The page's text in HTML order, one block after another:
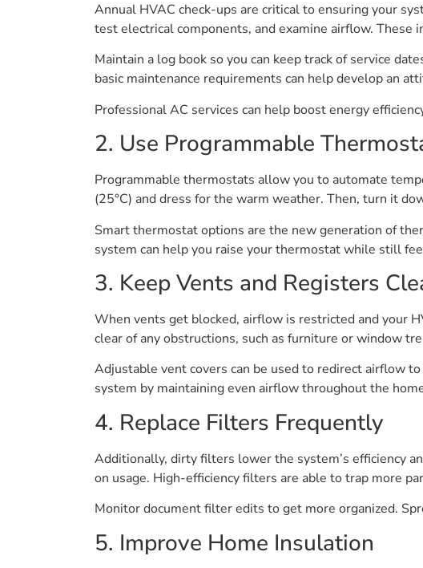
Annual HVAC check-ups are critical to ensuring your
test electrical components, and examine airflow.
Maintain a log book so you can keep track of service
basic maintenance requirements can help develop an
Professional AC services can help boost energy
2. Use Programmable
Programmable thermostats allow you to automate
(25°C) and dress for the warm weather. Then, turn it
Smart thermostat options are the new generation of
system can help you raise your thermostat while still
3. Keep Vents and Registers
When vents get blocked, airflow is restricted and your
clear of any obstructions, such as furniture or window
Adjustable vent covers can be used to redirect airflow
system by maintaining even airflow throughout the
4. Replace Filters Frequently
Additionally, dirty filters lower the system’s efficiency
on usage. High-efficiency filters are able to trap more
Monitor document filter edits to get more organized.
5. Improve Home Insulation